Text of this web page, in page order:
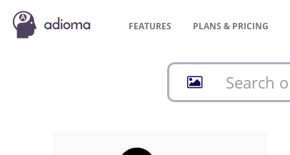
FEATURES PLANS & PRICING